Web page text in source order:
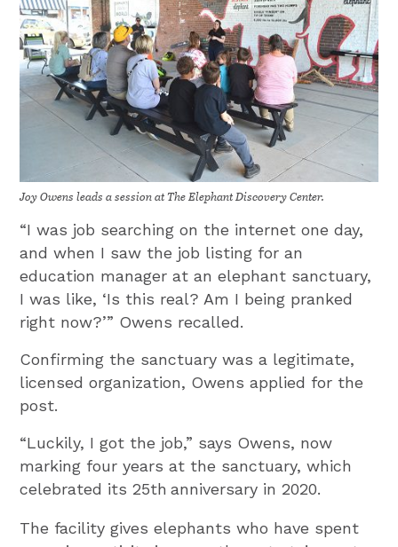
Joy Owens leads a session at The Elephant Discovery Center.
“I was job searching on the internet one day,
and when I saw the job listing for an
education manager at an elephant sanctuary,
I was like, ‘Is this real? Am I being pranked
right now?’” Owens recalled.
Confirming the sanctuary was a legitimate,
licensed organization, Owens applied for the
post.
“Luckily, I got the job,” says Owens, now
marking four years at the sanctuary, which
celebrated its 25th anniversary in 2020.
The facility gives elephants who have spent